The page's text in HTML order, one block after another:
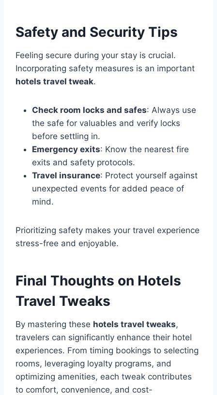
Safety and Security Tips
Feeling secure during your stay is crucial.
Incorporating safety measures is an important
hotels travel tweak.
Check room locks and safes: Always use
the safe for valuables and verify locks
before settling in.
Emergency exits: Know the nearest fire
exits and safety protocols.
Travel insurance: Protect yourself against
unexpected events for added peace of
mind.
Prioritizing safety makes your travel experience
stress-free and enjoyable.
Final Thoughts on Hotels
Travel Tweaks
By mastering these hotels travel tweaks,
travelers can significantly enhance their hotel
experiences. From timing bookings to selecting
rooms, leveraging loyalty programs, and
optimizing amenities, each tweak contributes
to comfort, convenience, and cost-